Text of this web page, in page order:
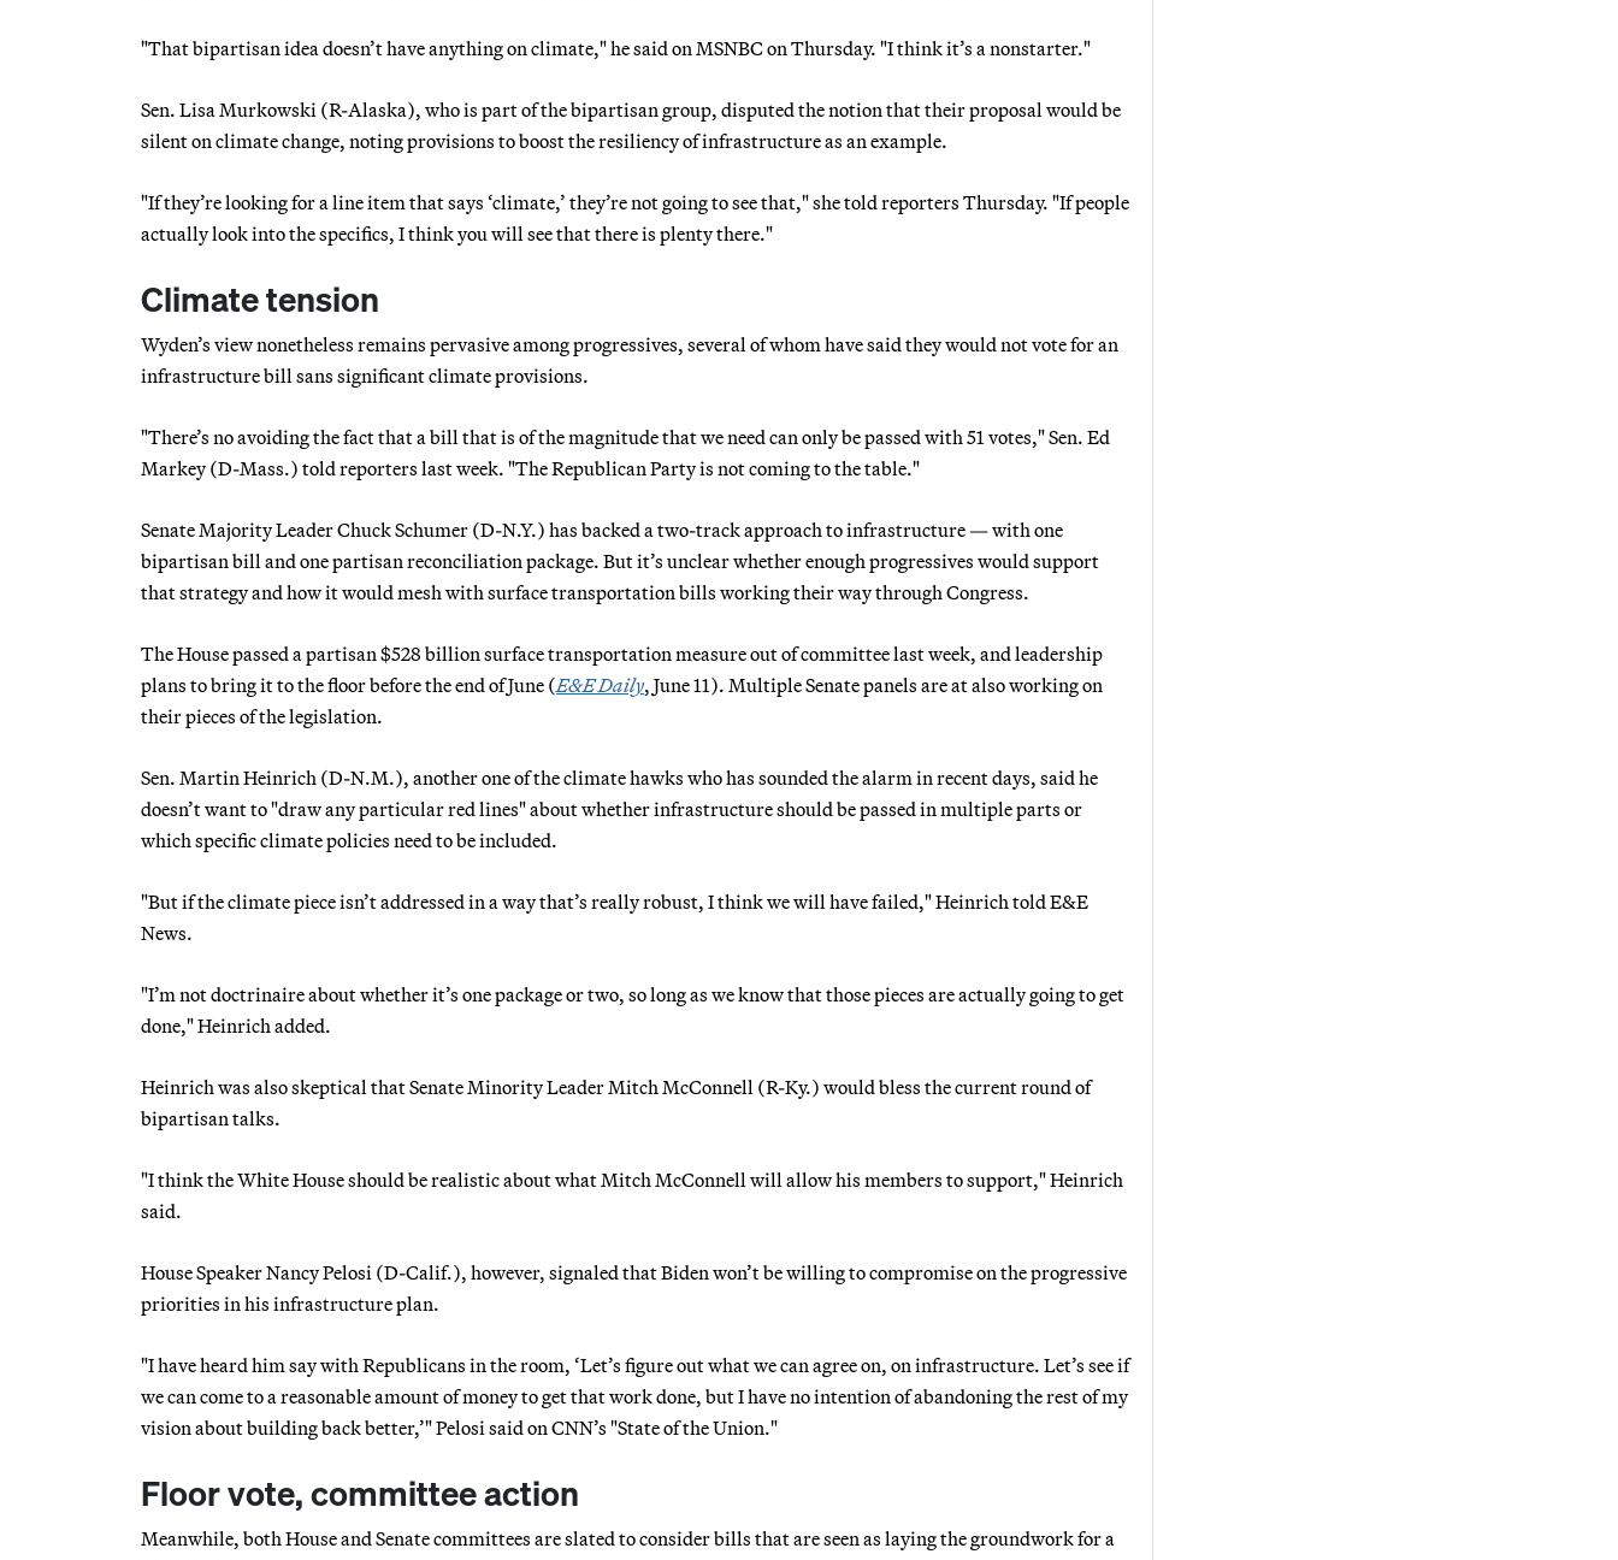
"That bipartisan idea doesn’t have anything on climate," he said on MSNBC on Thursday. "I think it’s a nonstarter."
Sen. Lisa Murkowski (R-Alaska), who is part of the bipartisan group, disputed the notion that their proposal would be
silent on climate change, noting provisions to boost the resiliency of infrastructure as an example.
"If they’re looking for a line item that says ‘climate,’ they’re not going to see that," she told reporters Thursday. "If people
actually look into the specifics, I think you will see that there is plenty there."
Climate tension
Wyden’s view nonetheless remains pervasive among progressives, several of whom have said they would not vote for an
infrastructure bill sans significant climate provisions.
"There’s no avoiding the fact that a bill that is of the magnitude that we need can only be passed with 51 votes," Sen. Ed
Markey (D-Mass.) told reporters last week. "The Republican Party is not coming to the table."
Senate Majority Leader Chuck Schumer (D-N.Y.) has backed a two-track approach to infrastructure — with one
bipartisan bill and one partisan reconciliation package. But it’s unclear whether enough progressives would support
that strategy and how it would mesh with surface transportation bills working their way through Congress.
The House passed a partisan $528 billion surface transportation measure out of committee last week, and leadership
plans to bring it to the floor before the end of June (E&E Daily, June 11). Multiple Senate panels are at also working on
their pieces of the legislation.
Sen. Martin Heinrich (D-N.M.), another one of the climate hawks who has sounded the alarm in recent days, said he
doesn’t want to "draw any particular red lines" about whether infrastructure should be passed in multiple parts or
which specific climate policies need to be included.
"But if the climate piece isn’t addressed in a way that’s really robust, I think we will have failed," Heinrich told E&E
News.
"I’m not doctrinaire about whether it’s one package or two, so long as we know that those pieces are actually going to get
done," Heinrich added.
Heinrich was also skeptical that Senate Minority Leader Mitch McConnell (R-Ky.) would bless the current round of
bipartisan talks.
"I think the White House should be realistic about what Mitch McConnell will allow his members to support," Heinrich
said.
House Speaker Nancy Pelosi (D-Calif.), however, signaled that Biden won’t be willing to compromise on the progressive
priorities in his infrastructure plan.
"I have heard him say with Republicans in the room, ‘Let’s figure out what we can agree on, on infrastructure. Let’s see if
we can come to a reasonable amount of money to get that work done, but I have no intention of abandoning the rest of my
vision about building back better,’" Pelosi said on CNN’s "State of the Union."
Floor vote, committee action
Meanwhile, both House and Senate committees are slated to consider bills that are seen as laying the groundwork for a